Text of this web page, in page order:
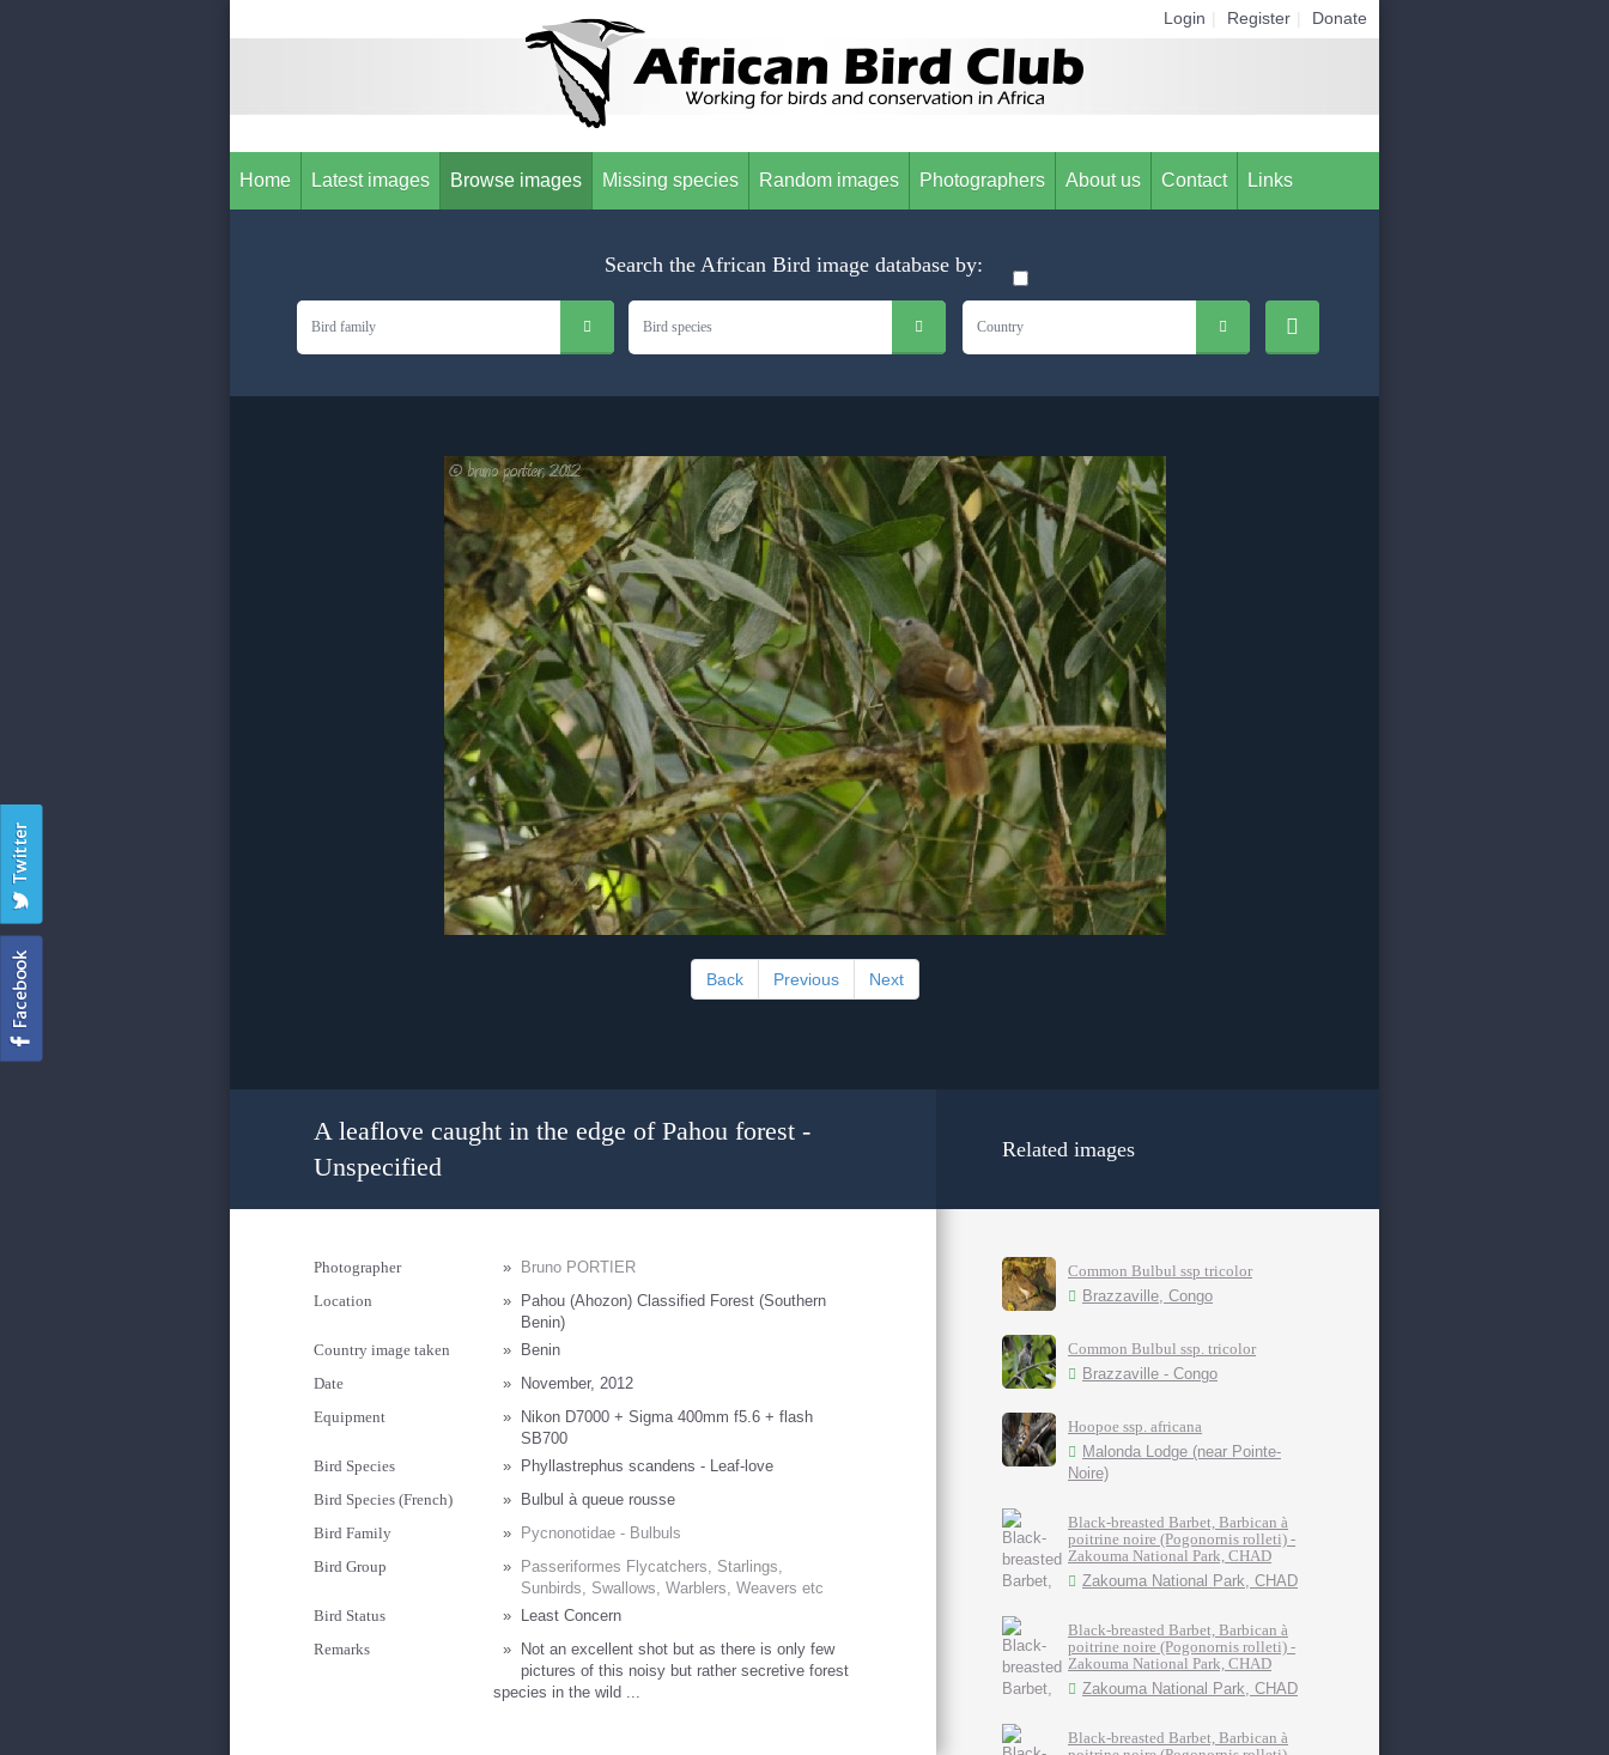
Login Register Donate
Home Latest images Browse images Missing species Random images Photographers About us Contact Links
Search the African Bird image database by:
Bird family Bird species Country
Back Previous Next
A leaflove caught in the edge of Pahou forest -
Unspecified
Photographer »
Bruno PORTIER
Location
»
Pahou (Ahozon) Classified Forest (Southern
Benin)
Country image taken
»
Benin
Date
»
November, 2012
Equipment
»
Nikon D7000 + Sigma 400mm f5.6 + flash
SB700
Bird Species
»
Phyllastrephus scandens - Leaf-love
Bird Species (French)
»
Bulbul à queue rousse
Bird Family
»
Pycnonotidae - Bulbuls
Bird Group
»
Passeriformes Flycatchers, Starlings,
Sunbirds, Swallows, Warblers, Weavers etc
Bird Status
»
Least Concern
Remarks
»
Not an excellent shot but as there is only few
pictures of this noisy but rather secretive forest
species in the wild ...
Related images
Common Bulbul ssp tricolor
Brazzaville, Congo
Common Bulbul ssp. tricolor
Brazzaville - Congo
Hoopoe ssp. africana
Malonda Lodge (near Pointe-
Noire)
Black-breasted Barbet, Barbican à
poitrine noire (Pogonornis rolleti) -
Zakouma National Park, CHAD
Zakouma National Park, CHAD
Black-breasted Barbet, Barbican à
poitrine noire (Pogonornis rolleti) -
Zakouma National Park, CHAD
Zakouma National Park, CHAD
Black-breasted Barbet, Barbican à